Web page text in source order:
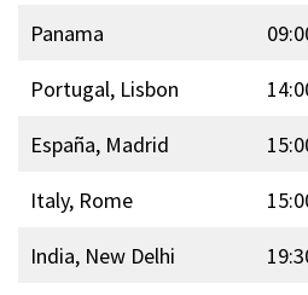
Panama
Portugal, Lisbon
España, Madrid
Italy, Rome
India, New Delhi